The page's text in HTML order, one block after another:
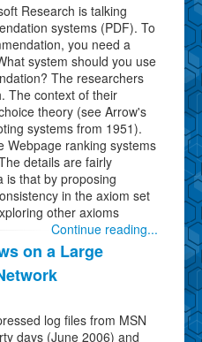
Research is talking
systems (PDF). To
you need a
system should you use
The researchers
The context of their
theory (see Arrow's
systems from 1951).
Webpage ranking systems
details are fairly
is that by proposing
in the axiom set
other axioms
Continue reading...
on a Large
log files from MSN
days (June 2006) and